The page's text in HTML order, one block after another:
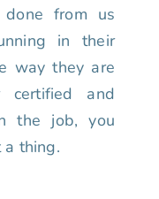
done from us
in their
way they are
certified and
the job, you
thing.